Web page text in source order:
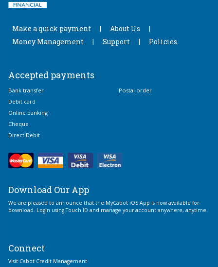
Make a quick payment
About Us
Money Management
Support Policies
Accepted payments
Bank transfer
Postal order
Debit card
Online banking
Cheque
Direct Debit
Download Our App
We are pleased to announce that the MyCabot iOS App is now available for
download. Login using Touch ID and manage your account anywhere, anytime.
Connect
Visit Cabot Credit Management